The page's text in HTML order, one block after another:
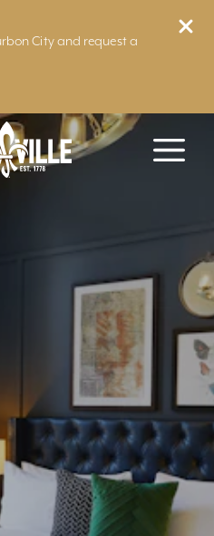
City and request a